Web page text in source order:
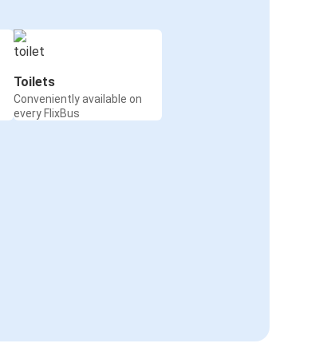
Toilets
Conveniently available on
every FlixBus